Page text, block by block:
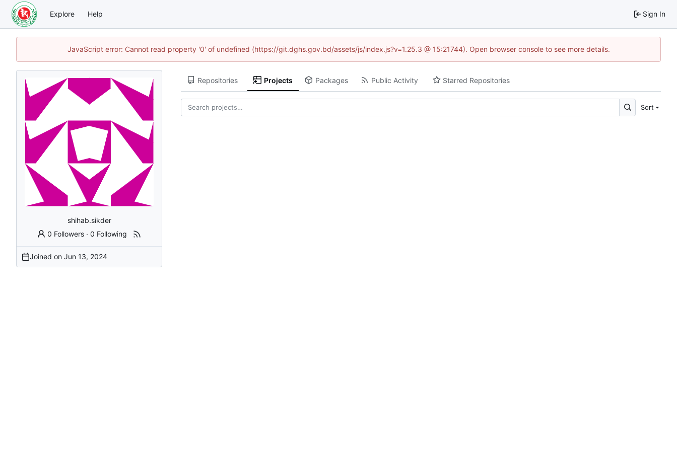
Explore Help Sign In
JavaScript error: Cannot read property '0' of undefined (https://git.dghs.gov.bd/assets/js/index.js?v=1.25.3 @ 15:21744). Open browser console to see more details.
shihab.sikder
0 Followers ·0 Following
Joined on
Repositories Projects Packages Public Activity Starred Repositories
Sort